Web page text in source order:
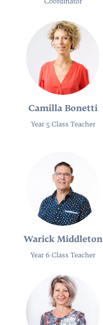
Coordinator
Camilla Bonetti
Year 5 Class Teacher
Warick Middleton
Year 6 Class Teacher